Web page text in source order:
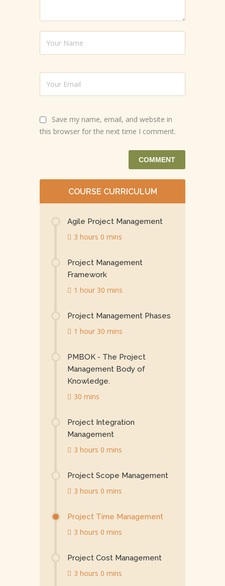
Save my name, email, and website in
this browser for the next time I comment.
COURSE CURRICULUM
Agile Project Management
3 hours 0 mins
Project Management
Framework
1 hour 30 mins
Project Management Phases
1 hour 30 mins
PMBOK - The Project
Management Body of
Knowledge.
30 mins
Project Integration
Management
3 hours 0 mins
Project Scope Management
3 hours 0 mins
Project Time Management
3 hours 0 mins
Project Cost Management
3 hours 0 mins